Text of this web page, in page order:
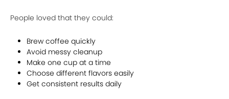
People loved that they could:
Brew coffee quickly
Avoid messy cleanup
Make one cup at a time
Choose different flavors easily
Get consistent results daily